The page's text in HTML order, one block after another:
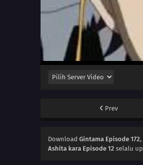
Prev
DownloadGintama Episode 172
Ashita kara Episode 12 selalu